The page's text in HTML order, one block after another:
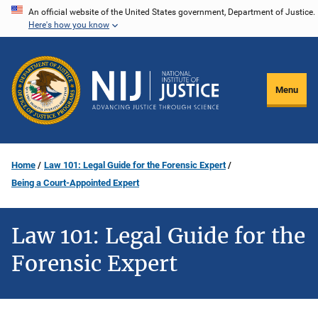
Skip
content
An official website of the United States government, Department of Justice.
Here's how you know
Menu
Home
Law 101: Legal Guide for the Forensic Expert
Being a Court-Appointed Expert
Law 101: Legal Guide for the
Forensic Expert